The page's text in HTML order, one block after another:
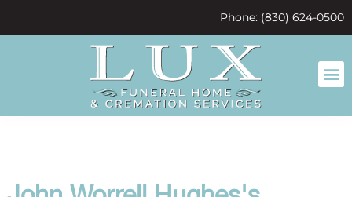
Phone: (830) 624-0500